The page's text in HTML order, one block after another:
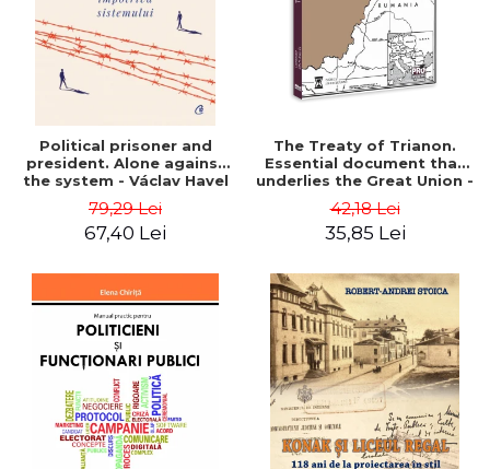
Political prisoner and
president. Alone against
the system - Václav Havel
79,29 Lei
67,40 Lei
The Treaty of Trianon.
Essential document that
underlies the Great Union -
42,18 Lei
35,85 Lei